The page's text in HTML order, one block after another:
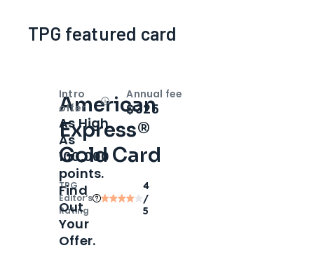
TPG featured card
American
Express®
Gold Card
TPG
Editor‘s
Rating
4
/
5
Intro
offer
OpenIntro bonus
As High
As
100,000
points.
Find
Out
Your
Offer.
Annual fee
$325